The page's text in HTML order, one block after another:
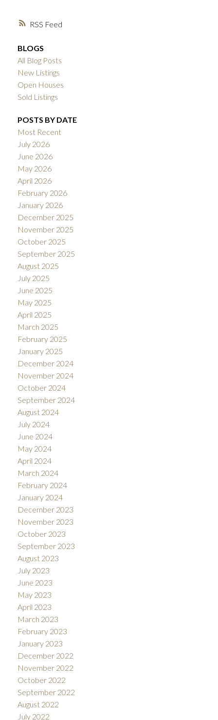
RSS
BLOGS
All Blog Posts
New Listings
Open Houses
Sold Listings
POSTS BY DATE
Most Recent
July 2026
June 2026
May 2026
April 2026
February 2026
January 2026
December 2025
November 2025
October 2025
September 2025
August 2025
July 2025
June 2025
May 2025
April 2025
March 2025
February 2025
January 2025
December 2024
November 2024
October 2024
September 2024
August 2024
July 2024
June 2024
May 2024
April 2024
March 2024
February 2024
January 2024
December 2023
November 2023
October 2023
September 2023
August 2023
July 2023
June 2023
May 2023
April 2023
March 2023
February 2023
January 2023
December 2022
November 2022
October 2022
September 2022
August 2022
July 2022